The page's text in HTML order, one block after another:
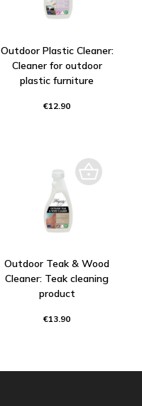
Outdoor Plastic Cleaner:
Cleaner for outdoor
plastic furniture
€12.90
Outdoor Teak & Wood
Cleaner: Teak cleaning
product
€13.90